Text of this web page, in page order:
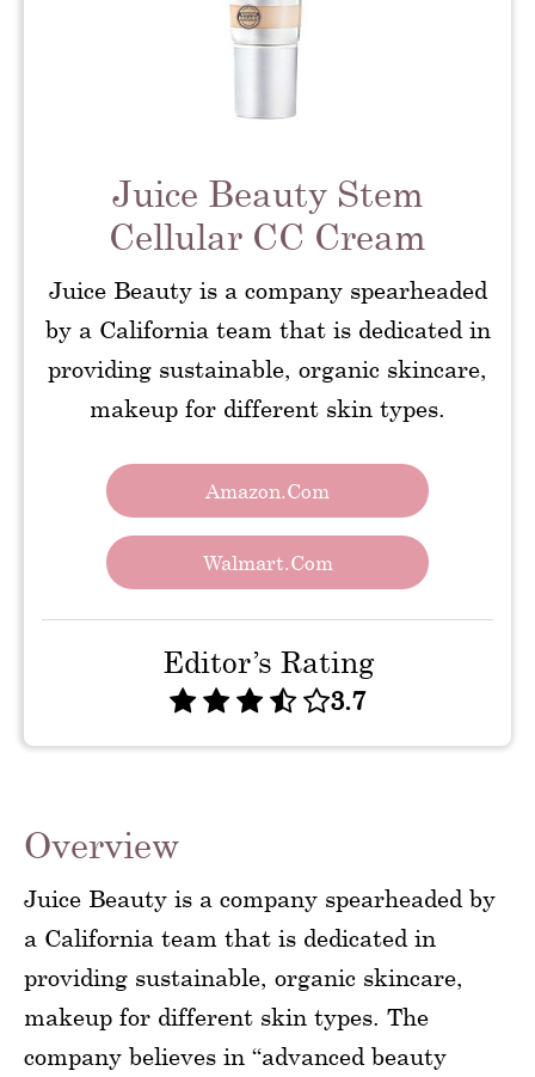
Juice Beauty Stem
Cellular CC Cream
Juice Beauty is a company spearheaded
by a California team that is dedicated in
providing sustainable, organic skincare,
makeup for different skin types.
Amazon.com
Walmart.com
Editor’s Rating
3.7
Overview
Juice Beauty is a company spearheaded by
a California team that is dedicated in
providing sustainable, organic skincare,
makeup for different skin types. The
company believes in “advanced beauty